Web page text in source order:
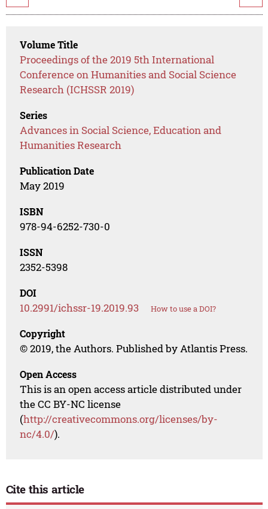
Volume Title
Proceedings of the 2019 5th International
Conference on Humanities and Social Science
Research (ICHSSR 2019)
Series
Advances in Social Science, Education and
Humanities Research
Publication Date
May 2019
ISBN
978-94-6252-730-0
ISSN
2352-5398
DOI
10.2991/ichssr-19.2019.93 How to use a DOI?
Copyright
© 2019, the Authors. Published by Atlantis Press.
Open Access
This is an open access article distributed under
the CC BY-NC license
(http://creativecommons.org/licenses/by-
nc/4.0/).
Cite this article